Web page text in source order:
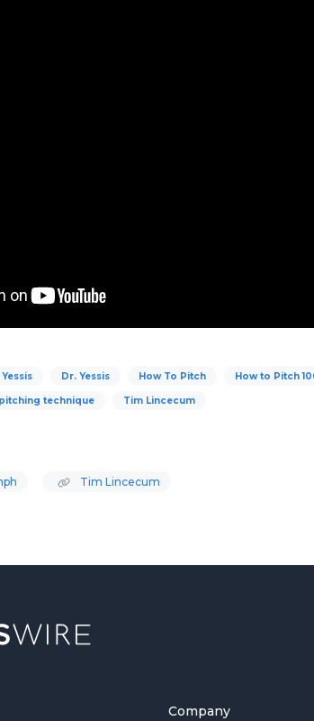
Dr. Yessis How To Pitch How to Pitch
pitching technique Tim Lincecum
Tim Lincecum
Company